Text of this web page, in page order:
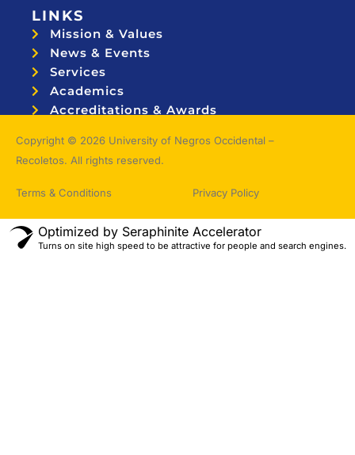
LINKS
Mission & Values
News & Events
Services
Academics
Accreditations & Awards
Copyright © 2026 University of Negros Occidental –
Recoletos. All rights reserved.
Terms & Conditions Privacy Policy
Optimized by Seraphinite Accelerator
Turns on site high speed to be attractive for people and search engines.